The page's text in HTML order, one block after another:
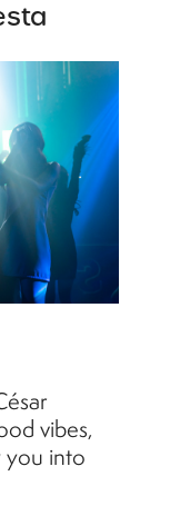
vibes,
you into